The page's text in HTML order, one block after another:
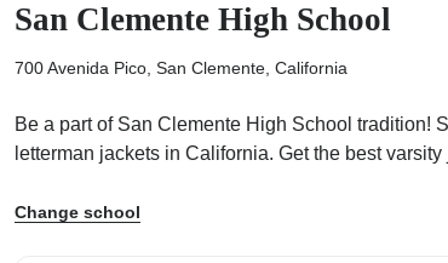
San Clemente High School
700 Avenida Pico, San Clemente, California
Be a part of San Clemente High School tradition!
letterman jackets in California. Get the best
Change school